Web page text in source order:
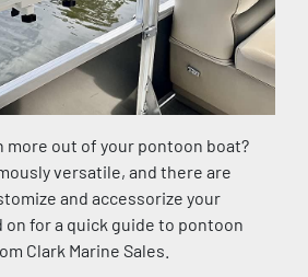
more out of your pontoon boat?
versatile, and there are
and accessorize your
on for a quick guide to pontoon
Clark Marine Sales.